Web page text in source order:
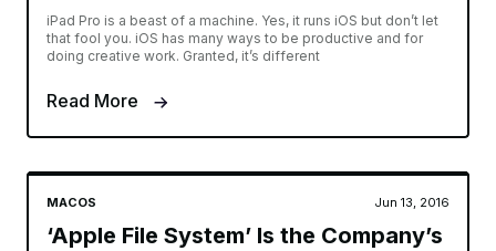
iPad Pro is a beast of a machine. Yes, it runs iOS but don’t let
that fool you. iOS has many ways to be productive and for
doing creative work. Granted, it’s different
Read More
MACOS Jun 13, 2016
‘Apple File System’ Is the Company’s